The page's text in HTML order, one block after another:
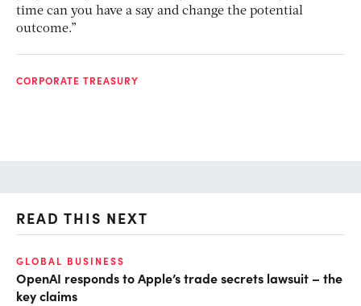
time can you have a say and change the potential
outcome.”
CORPORATE TREASURY
READ THIS NEXT
GLOBAL BUSINESS
OpenAI responds to Apple’s trade secrets lawsuit – the
key claims